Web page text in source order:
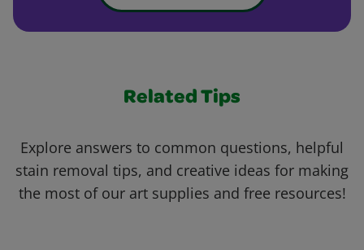
Related Tips
Explore answers to common questions, helpful
stain removal tips, and creative ideas for making
the most of our art supplies and free resources!